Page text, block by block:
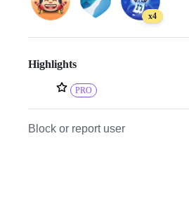
x4
Highlights
PRO
Block or report user